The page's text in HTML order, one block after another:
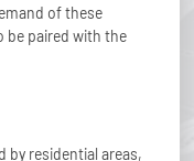
of these
be paired with the
by residential areas,